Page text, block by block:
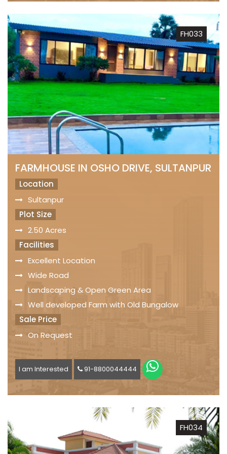
FH033
FARMHOUSE IN OSHO DRIVE, SULTANPUR
Location
Sultanpur
Plot Size
2.50 Acres
Facilities
Excellent Location
Wide Road
Landscaping & Open Green Area
Well developed Farm with Old Bungalow
Sale Price
On Request
I am Interested 91-8800044444
FH034